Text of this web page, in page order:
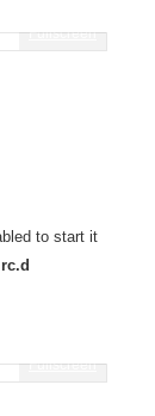
Fullscreen
to start it
rc.d
Fullscreen